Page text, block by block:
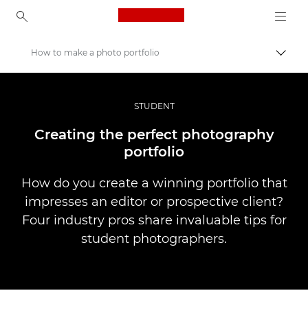
Canon Logo, back to
Improve your people skills: pro tips
Příběhy
How to make a photo portfolio
STUDENT
Creating the perfect photography
portfolio
How do you create a winning portfolio that
impresses an editor or prospective client?
Four industry pros share invaluable tips for
student photographers.